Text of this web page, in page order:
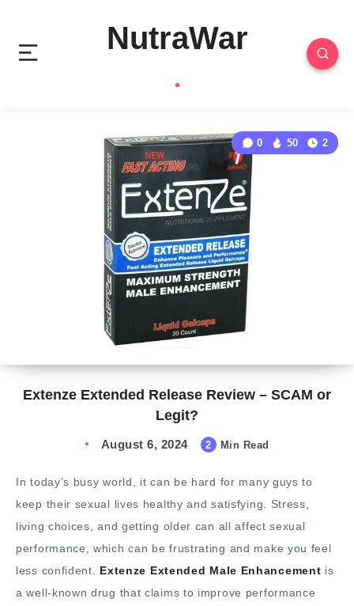
NutraWar
Extenze Extended Release Review – SCAM or
Legit?
0 50 2
August 6, 2024 2 Min Read
In today’s busy world, it can be hard for many guys to
keep their sexual lives healthy and satisfying. Stress,
living choices, and getting older can all affect sexual
performance, which can be frustrating and make you feel
less confident. Extenze Extended Male Enhancement is
a well-known drug that claims to improve performance